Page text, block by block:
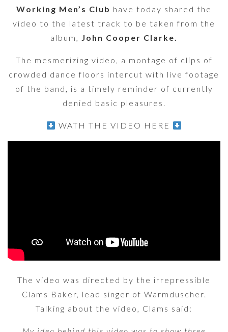
Working Men’s Club have today shared the
video to the latest track to be taken from the
album, John Cooper Clarke.
The mesmerizing video, a montage of clips of
crowded dance floors intercut with live footage
of the band, is a timely reminder of currently
denied basic pleasures.
WATH THE VIDEO HERE
The video was directed by the irrepressible
Clams Baker, lead singer of Warmduscher.
Talking about the video, Clams said: